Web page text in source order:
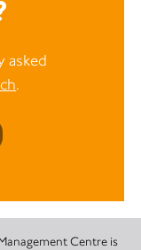
asked
.
Centre is